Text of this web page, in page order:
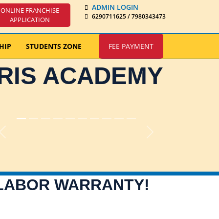
ONLINE FRANCHISE
APPLICATION
ADMIN LOGIN
6290711625 / 7980343473
STUDENTS ZONE FEE PAYMENT
ACADEMY
Previous Next
WARRANTY!